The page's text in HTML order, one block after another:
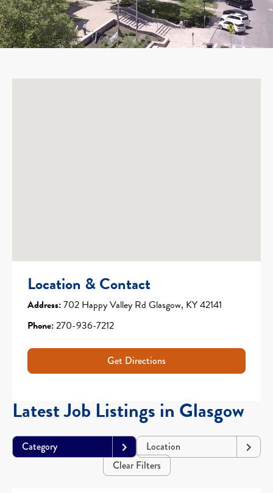
Location & Contact
Address:702 Happy Valley Rd Glasgow, KY 42141
Phone:270-936-7212
Get Directions
Latest Job Listings in Glasgow
Category
Location
Clear Filters